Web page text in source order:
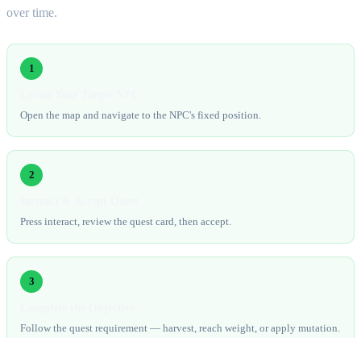
over time.
1
Open the map and navigate to the NPC's fixed position.
2
Press interact, review the quest card, then accept.
3
Follow the quest requirement — harvest, reach weight, or apply mutation.